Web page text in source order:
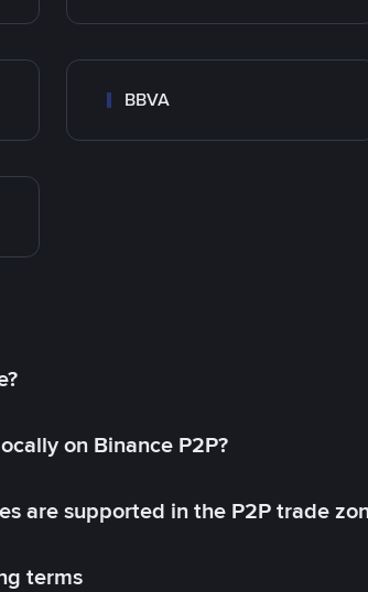
BBVA
on Binance P2P?
are supported in the P2P trade
terms